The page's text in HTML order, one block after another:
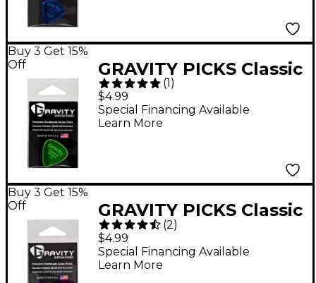
Buy 3 Get 15%
Off
GRAVITY PICKS Classic
Standard Polished
Fluorescent Green
Guitar Picks 1.5 mm
(1 )
$4.99
Special Financing Available
Learn More
Buy 3 Get 15%
Off
GRAVITY PICKS Classic
Standard Polished
Purple Guitar Picks 1.1
mm
(2)
$4.99
Special Financing Available
Learn More